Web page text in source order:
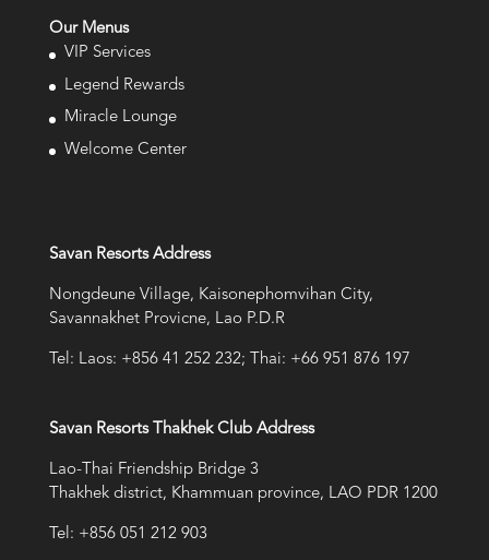
Our Menus
VIP Services
Legend Rewards
Miracle Lounge
Welcome Center
Savan Resorts Address
Nongdeune Village, Kaisonephomvihan City,
Savannakhet Provicne, Lao P.D.R
Tel: Laos: +856 41 252 232; Thai: +66 951 876 197
Savan Resorts Thakhek Club Address
Lao-Thai Friendship Bridge 3
Thakhek district, Khammuan province, LAO PDR 1200
Tel: +856 051 212 903